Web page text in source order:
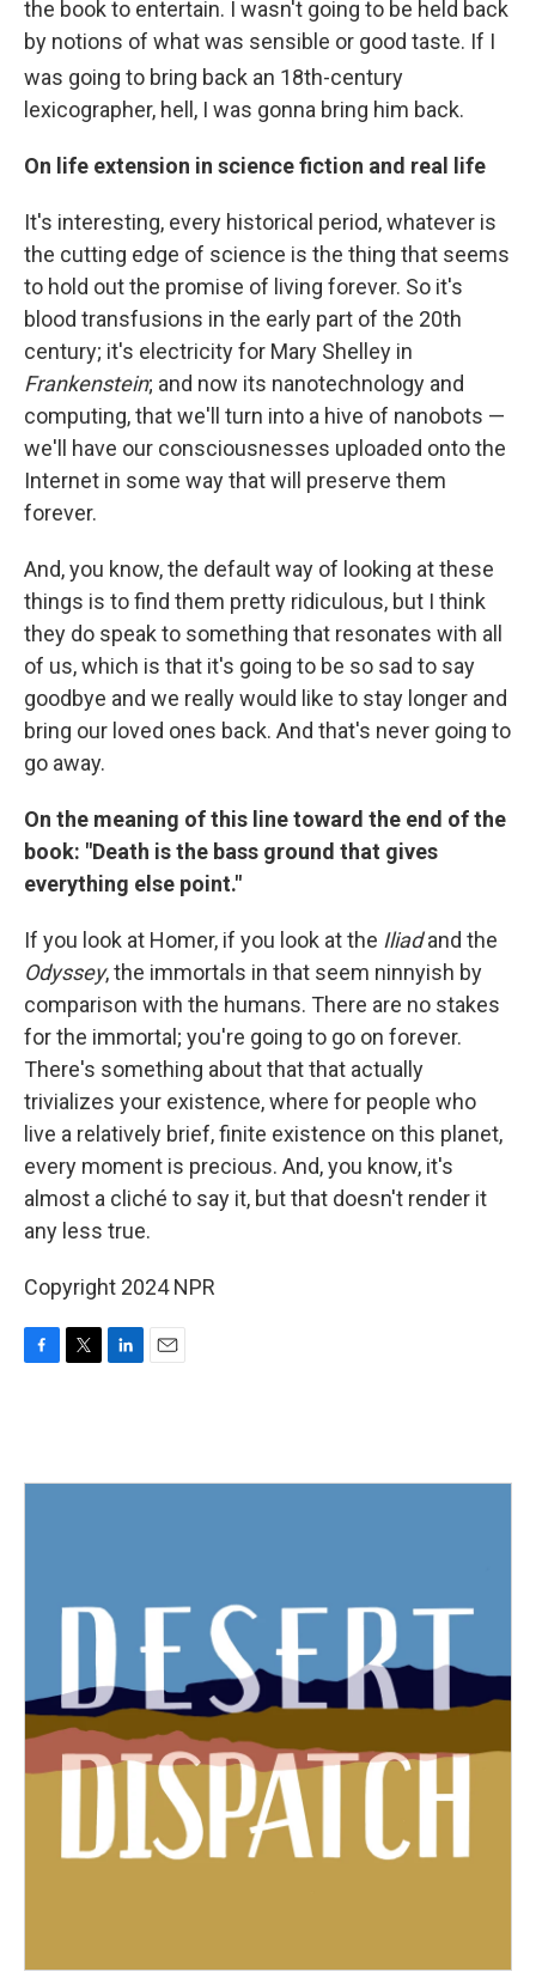
the book to entertain. I wasn't going to be held back
by notions of what was sensible or good taste. If I
was going to bring back an 18th-century
lexicographer, hell, I was gonna bring him back.
On life extension in science fiction and real life
It's interesting, every historical period, whatever is
the cutting edge of science is the thing that seems
to hold out the promise of living forever. So it's
blood transfusions in the early part of the 20th
century; it's electricity for Mary Shelley in
Frankenstein; and now its nanotechnology and
computing, that we'll turn into a hive of nanobots —
we'll have our consciousnesses uploaded onto the
Internet in some way that will preserve them
forever.
And, you know, the default way of looking at these
things is to find them pretty ridiculous, but I think
they do speak to something that resonates with all
of us, which is that it's going to be so sad to say
goodbye and we really would like to stay longer and
bring our loved ones back. And that's never going to
go away.
On the meaning of this line toward the end of the
book: "Death is the bass ground that gives
everything else point."
If you look at Homer, if you look at the Iliadand the
Odyssey, the immortals in that seem ninnyish by
comparison with the humans. There are no stakes
for the immortal; you're going to go on forever.
There's something about that that actually
trivializes your existence, where for people who
live a relatively brief, finite existence on this planet,
every moment is precious. And, you know, it's
almost a cliché to say it, but that doesn't render it
any less true.
Copyright 2024 NPR
o
e
d